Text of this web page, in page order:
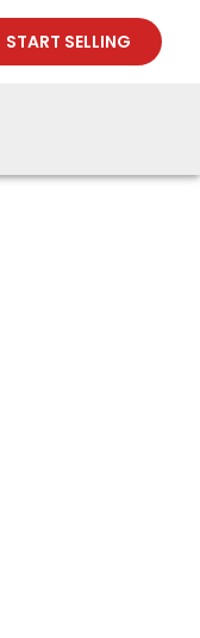
START SELLING